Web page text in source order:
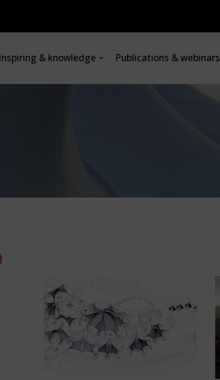
Inspiring & knowledge Publications & webinars